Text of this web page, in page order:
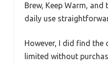
Brew, Keep Warm, and
daily use
However, I did find the
limited without